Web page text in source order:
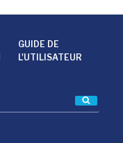
GUIDE DE
L'UTILISATEUR